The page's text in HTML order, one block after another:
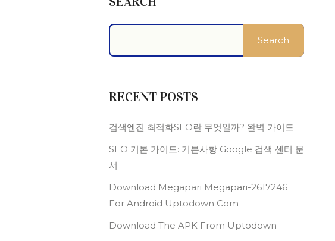
Search
RECENT POSTS
검색엔진 최적화SEO란 무엇일까? 완벽 가이드
SEO 기본 가이드: 기본사항 Google 검색 센터 문
서
Download Megapari Megapari-2617246
For Android Uptodown Com
Download The APK From Uptodown